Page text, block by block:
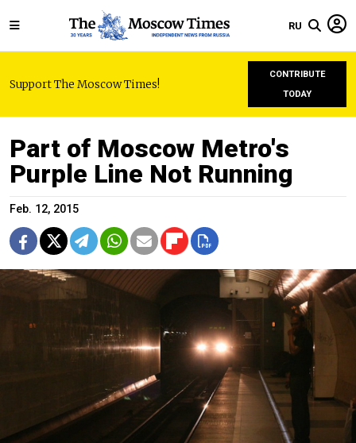
RU
Support The Moscow Times!
CONTRIBUTE
TODAY
Part of Moscow Metro's
Purple Line Not Running
Feb. 12, 2015